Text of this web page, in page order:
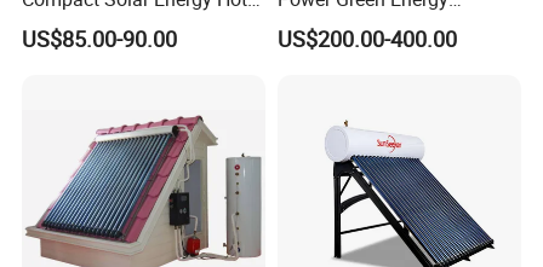
Our Service
exceptional patience and service.
2. Sample can be offered, with sample charge and courier
fee by buyer's side.
Water Heater
US$85.00-90.00
Preheated 300L Evacuated
Tube Solar Water Heater
US$200.00-400.00